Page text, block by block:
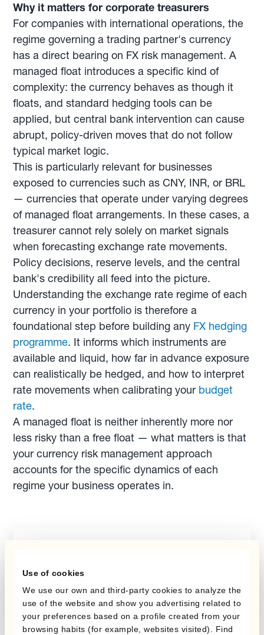
Use of cookies
We use our own and third-party cookies to analyze the
use of the website and show you advertising related to
your preferences based on a profile created from your
browsing habits (for example, websites visited). Find
Why it matters for corporate treasurers
For companies with international operations, the
regime governing a trading partner's currency
has a direct bearing on FX risk management. A
managed float introduces a specific kind of
complexity: the currency behaves as though it
floats, and standard hedging tools can be
applied, but central bank intervention can cause
abrupt, policy-driven moves that do not follow
typical market logic.
This is particularly relevant for businesses
exposed to currencies such as CNY, INR, or BRL
— currencies that operate under varying degrees
of managed float arrangements. In these cases, a
treasurer cannot rely solely on market signals
when forecasting exchange rate movements.
Policy decisions, reserve levels, and the central
bank's credibility all feed into the picture.
Understanding the exchange rate regime of each
currency in your portfolio is therefore a
foundational step before building any FX hedging
programme. It informs which instruments are
available and liquid, how far in advance exposure
can realistically be hedged, and how to interpret
rate movements when calibrating your budget
rate.
A managed float is neither inherently more nor
less risky than a free float — what matters is that
your currency risk management approach
accounts for the specific dynamics of each
regime your business operates in.
Budget Hedging
Report